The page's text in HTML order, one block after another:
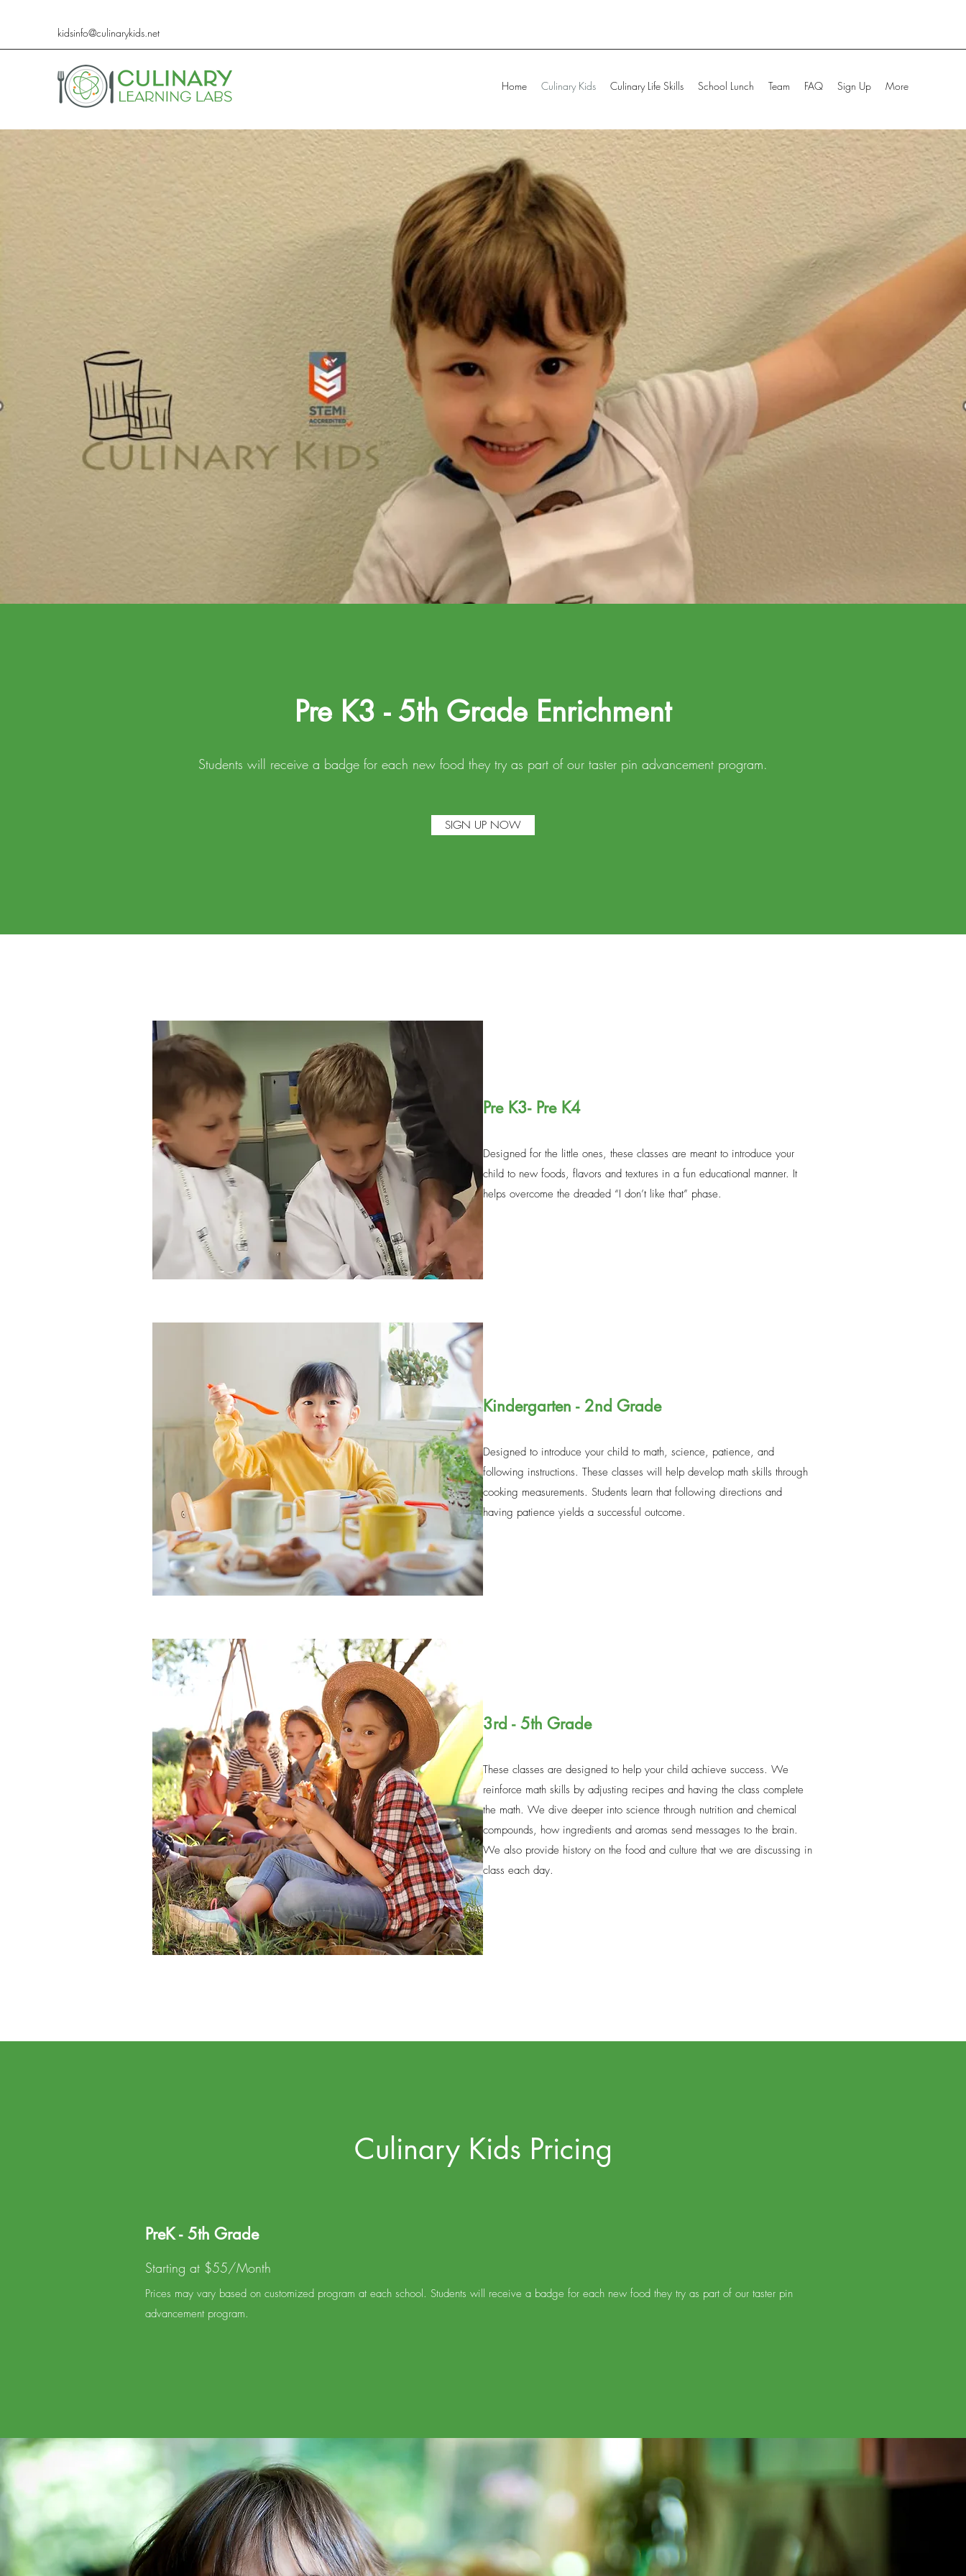
kidsinfo@culinarykids.net
Home Culinary Kids Culinary Life Skills School Lunch Team FAQ Sign Up More
Pre K3 - 5th Grade Enrichment
Students will receive a badge for each new food they try as part of our taster pin advancement program.
SIGN UP NOW
Pre K3- Pre K4
Designed for the little ones, these classes are meant to introduce your
child to new foods, flavors and textures in a fun educational manner. It
helps overcome the dreaded “I don’t like that” phase.
Kindergarten - 2nd Grade
Designed to introduce your child to math, science, patience, and
following instructions. These classes will help develop math skills through
cooking measurements. Students learn that following directions and
having patience yields a successful outcome.
3rd - 5th Grade
These classes are designed to help your child achieve success. We
reinforce math skills by adjusting recipes and having the class complete
the math. We dive deeper into science through nutrition and chemical
compounds, how ingredients and aromas send messages to the brain.
We also provide history on the food and culture that we are discussing in
class each day.
Culinary Kids Pricing
PreK - 5th Grade
Starting at $55/Month
Prices may vary based on customized program at each school. Students will receive a badge for each new food they try as part of our taster pin
advancement program.